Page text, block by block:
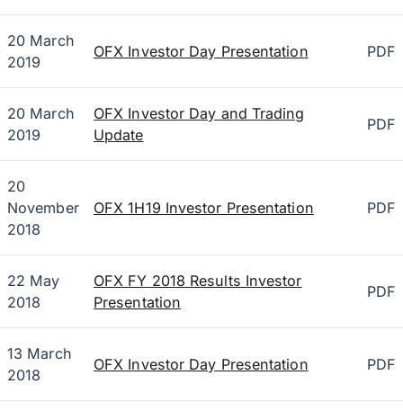
20 March
2019
OFX Investor Day Presentation PDF
20 March
2019
OFX Investor Day and Trading
Update
PDF
20
November
2018
OFX 1H19 Investor Presentation PDF
22 May
2018
OFX FY 2018 Results Investor
Presentation
PDF
13 March
2018
OFX Investor Day Presentation PDF